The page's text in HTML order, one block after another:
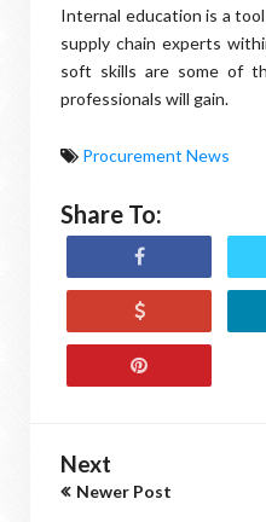
Internal education is a
supply chain experts
soft skills are some of
professionals will gain.
Procurement News
Share To:
Next
Newer Post